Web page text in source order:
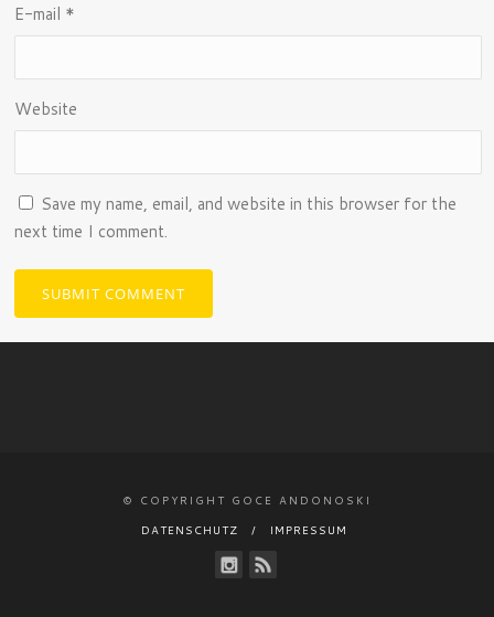
E-mail *
Website
Save my name, email, and website in this browser for the
next time I comment.
© COPYRIGHT GOCE ANDONOSKI
DATENSCHUTZ
IMPRESSUM